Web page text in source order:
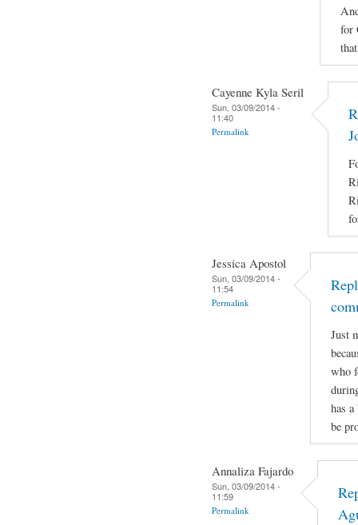
for
Cayenne Kyla Seril
Sun, 03/09/2014 -
11:40
Permalink
Jessica Apostol
Sun, 03/09/2014 -
11:54
Permalink
Just
who
has
be
Annaliza Fajardo
Sun, 03/09/2014 -
11:59
Permalink